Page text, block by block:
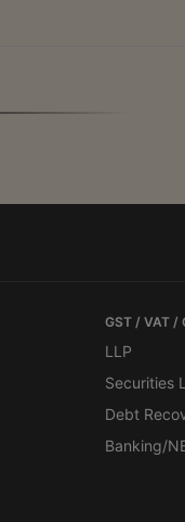
GST / VAT /
LLP
Securities
Debt
Banking/